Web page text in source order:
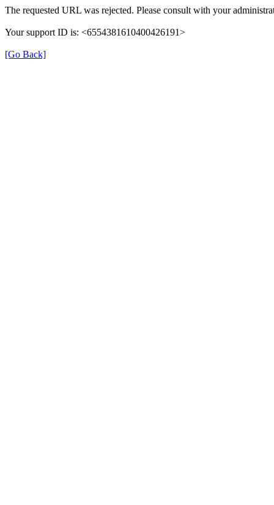
The requested URL was rejected. Please consult with your
Your support ID is: <6554381610400426191>
[Go Back]